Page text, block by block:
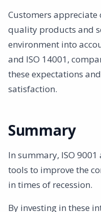
Customers
quality products and
environment into
and ISO 14001,
these expectations
satisfaction.
Summary
In summary, ISO 9001
tools to improve the
in times of recession.
By investing in these